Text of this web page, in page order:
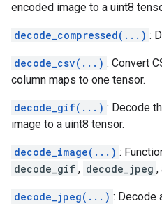
encoded image to a uint8
decode_compressed(...) :
decode_csv(...) : Convert
column maps to one tensor.
decode_gif(...) : Decode
image to a uint8 tensor.
decode_image(...) :
decode_gif , decode_jpeg ,
decode_jpeg(...) : Decode